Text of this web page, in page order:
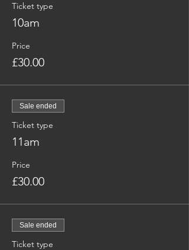
Ticket type
10am
Price
£30.00
Sale ended
Ticket type
11am
Price
£30.00
Sale ended
Ticket type